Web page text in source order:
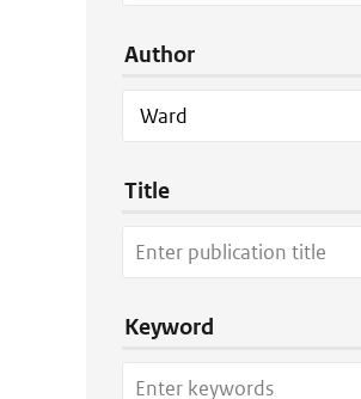
Author
Title
Keyword